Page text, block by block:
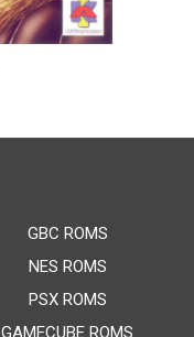
GBC ROMS
NES ROMS
PSX ROMS
GAMECUBE ROMS